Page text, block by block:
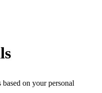
on your personal